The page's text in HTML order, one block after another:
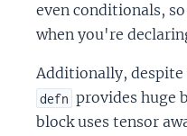
even conditionals,
when you're
Additionally, despite
defn provides huge
block uses tensor